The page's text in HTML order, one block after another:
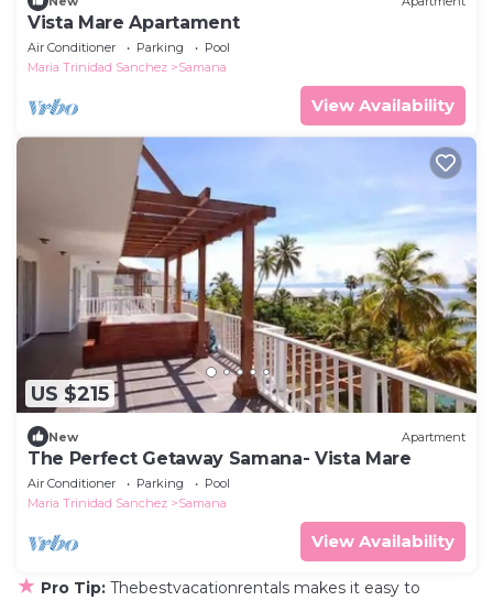
Vista Mare Apartament
Air Conditioner Parking
Pool
Maria Trinidad Sanchez
Samana
View Availability
US $215
New Apartment
The Perfect Getaway Samana- Vista Mare
Air Conditioner Parking
Pool
Maria Trinidad Sanchez
Samana
View Availability
★ Pro Tip: Thebestvacationrentals makes it easy to